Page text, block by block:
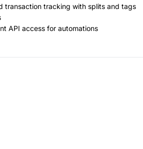
transaction tracking with splits and tags
API access for automations